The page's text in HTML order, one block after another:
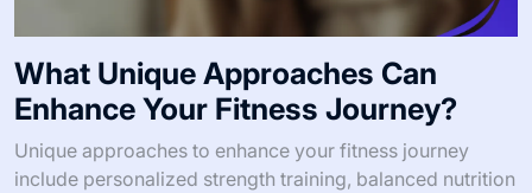
What Unique Approaches Can
Enhance Your Fitness Journey?
Unique approaches to enhance your fitness journey
include personalized strength training, balanced nutrition